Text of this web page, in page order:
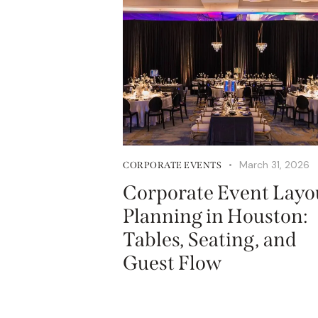
CORPORATE EVENTS March 31, 2026
Corporate Event
Planning in Houston:
Tables, Seating, and
Guest Flow